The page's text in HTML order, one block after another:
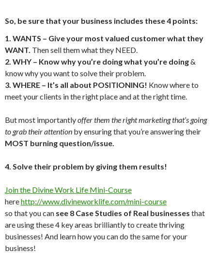
So, be sure that your business includes these 4 points:
1. WANTS – Give your most valued customer what they
WANT. Then sell them what they NEED.
2. WHY – Know why you’re doing what you’re doing&
know why you want to solve their problem.
3. WHERE – It’s all about POSITIONING! Know where to
meet your clients in the right place and at the right time.
But most importantlyoffer them the right marketing that’s going
to grab their attention by ensuring that you’re answering their
MOST burning question/issue.
4. Solve their problem by giving them results!
Join the Divine Work Life Mini-Course
herehttp://www.divineworklife.com/mini-course
so that you can see 8 Case Studies of Real businesses that
are using these 4 key areas brilliantly to create thriving
businesses! And learn how you can do the same for your
business!